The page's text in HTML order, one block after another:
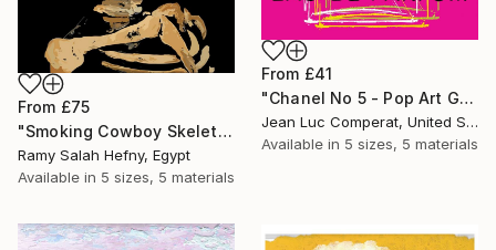
From £41
"Chanel No 5 - Pop Art Giclee" Print
Jean Luc Comperat, United States
Available in 5 sizes, 5 materials
From £75
"Smoking Cowboy Skeleton" Print
Ramy Salah Hefny, Egypt
Available in 5 sizes, 5 materials